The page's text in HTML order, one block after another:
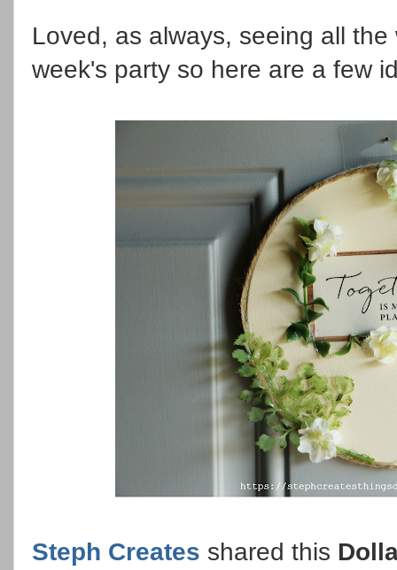
Loved, as always, seeing all
week's party so here are a few
Steph Creates shared this